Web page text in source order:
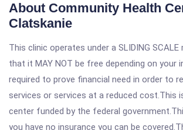
About Community Health
Clatskanie
This clinic operates under a SLIDING
that it MAY NOT be free depending on your
required to prove financial need in order to
services or services at a reduced cost.This
center funded by the federal
you have no insurance you can be